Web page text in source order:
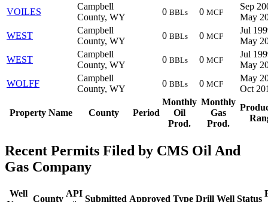
Property Name County Period
Monthly
Oil
Prod.
Monthly
Gas
Prod.
VOILES
Campbell
County, WY
0 BBLs 0 MCF
Sep
May
WEST
Campbell
County, WY
0 BBLs 0 MCF
Jul
May
WEST
Campbell
County, WY
0 BBLs 0 MCF
Jul
May
WOLFF
Campbell
County, WY
0 BBLs 0 MCF
May
Oct
Recent Permits Filed by CMS Oil And
Gas Company
Well
County
API
Submitted Approved Type Drill Well Status